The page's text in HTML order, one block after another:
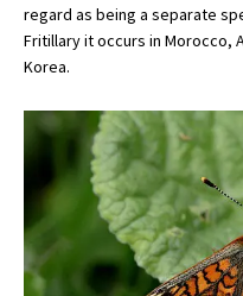
regard as being a separate
Fritillary it occurs in Morocco,
Korea.